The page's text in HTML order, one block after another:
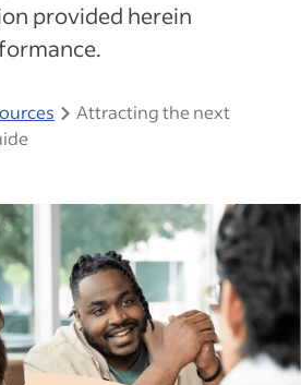
provided herein
Attracting the next